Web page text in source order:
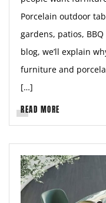
Porcelain outdoor
gardens, patios,
blog, we’ll explain
furniture and
[…]
READ MORE